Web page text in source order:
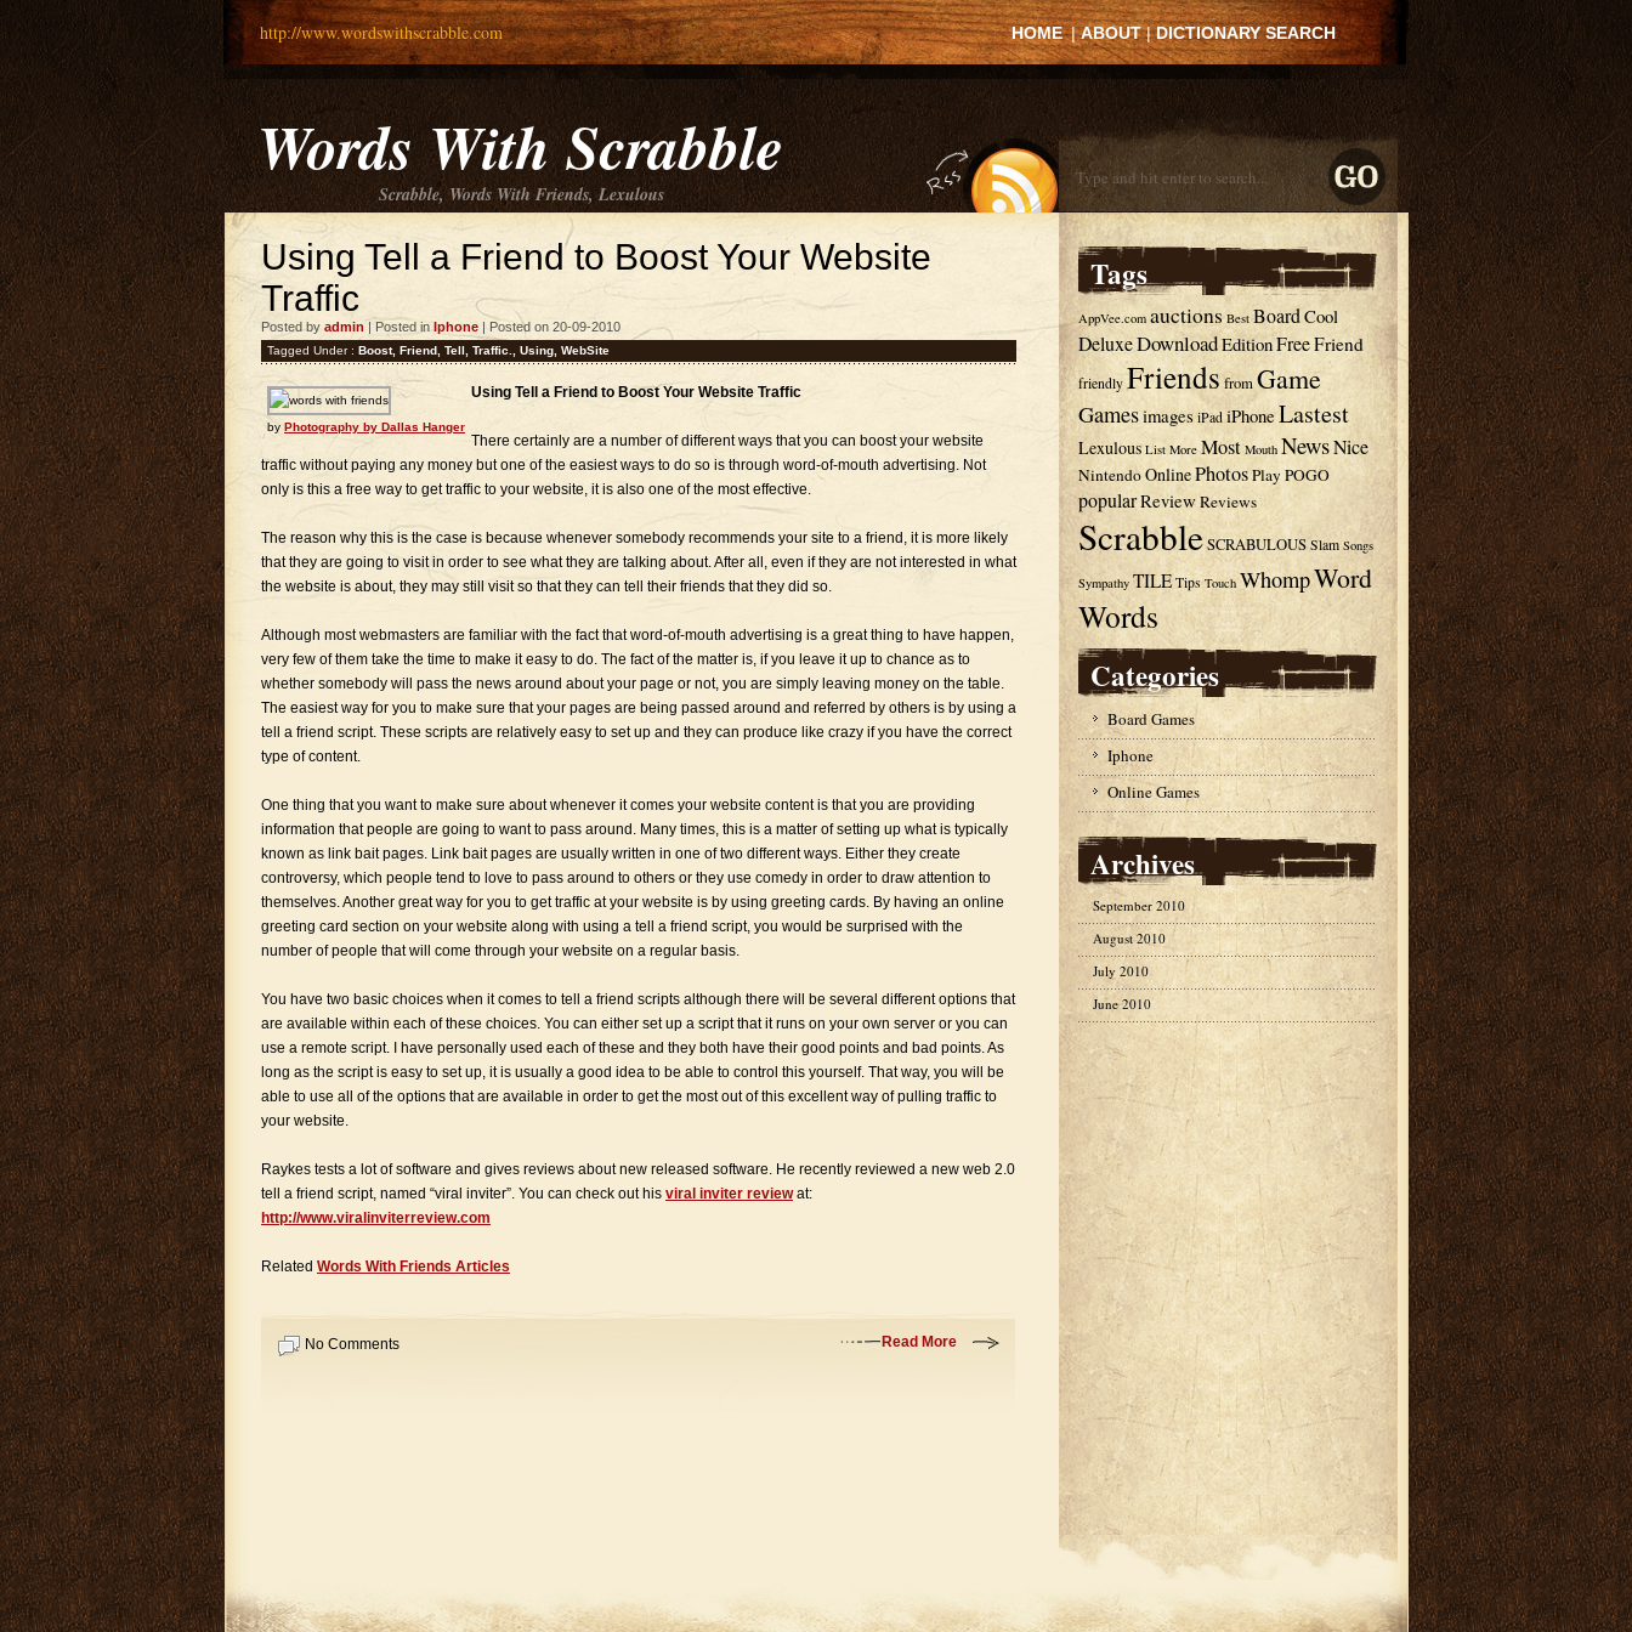
http://www.wordswithscrabble.com HOME | ABOUT | DICTIONARY SEARCH
Words With Scrabble
Scrabble, Words With Friends, Lexulous
Using Tell a Friend to Boost Your Website
Traffic
Posted by admin | Posted in Iphone | Posted on 20-09-2010
Tagged Under : Boost, Friend Tell Traffic. Using WebSite
by Photography by Dallas Hanger
Using Tell a Friend to Boost Your Website Traffic
There certainly are a number of different ways that you can boost your website
traffic without paying any money but one of the easiest ways to do so is through word-of-mouth advertising. Not
only is this a free way to get traffic to your website, it is also one of the most effective.
The reason why this is the case is because whenever somebody recommends your site to a friend, it is more likely
that they are going to visit in order to see what they are talking about. After all, even if they are not interested in what
the website is about, they may still visit so that they can tell their friends that they did so.
Although most webmasters are familiar with the fact that word-of-mouth advertising is a great thing to have happen,
very few of them take the time to make it easy to do. The fact of the matter is, if you leave it up to chance as to
whether somebody will pass the news around about your page or not, you are simply leaving money on the table.
The easiest way for you to make sure that your pages are being passed around and referred by others is by using a
tell a friend script. These scripts are relatively easy to set up and they can produce like crazy if you have the correct
type of content.
One thing that you want to make sure about whenever it comes your website content is that you are providing
information that people are going to want to pass around. Many times, this is a matter of setting up what is typically
known as link bait pages. Link bait pages are usually written in one of two different ways. Either they create
controversy, which people tend to love to pass around to others or they use comedy in order to draw attention to
themselves. Another great way for you to get traffic at your website is by using greeting cards. By having an online
greeting card section on your website along with using a tell a friend script, you would be surprised with the
number of people that will come through your website on a regular basis.
You have two basic choices when it comes to tell a friend scripts although there will be several different options that
are available within each of these choices. You can either set up a script that it runs on your own server or you can
use a remote script. I have personally used each of these and they both have their good points and bad points. As
long as the script is easy to set up, it is usually a good idea to be able to control this yourself. That way, you will be
able to use all of the options that are available in order to get the most out of this excellent way of pulling traffic to
your website.
Raykes tests a lot of software and gives reviews about new released software. He recently reviewed a new web 2.0
tell a friend script, named “viral inviter”. You can check out his viral inviter reviewat:
http://www.viralinviterreview.com
Related Words With Friends Articles
No Comments Read More
Tags
AppVee.com auctions Best Board Cool
DeluxeDownloadEditionFreeFriend
friendly FriendsfromGame
Gamesimages iPad iPhone Lastest
Lexulous List More Most Mouth NewsNice
NintendoOnlinePhotosPlayPOGO
popularReviewReviews
ScrabbleSCRABULOUS Slam Songs
Sympathy TILE Tips Touch WhompWord
Words
Categories
Board Games
Iphone
Online Games
Archives
September 2010
August 2010
July 2010
June 2010